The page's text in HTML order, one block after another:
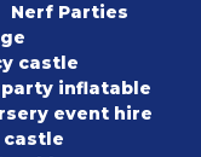
Nerf Parties
castle
inflatable
event hire
castle